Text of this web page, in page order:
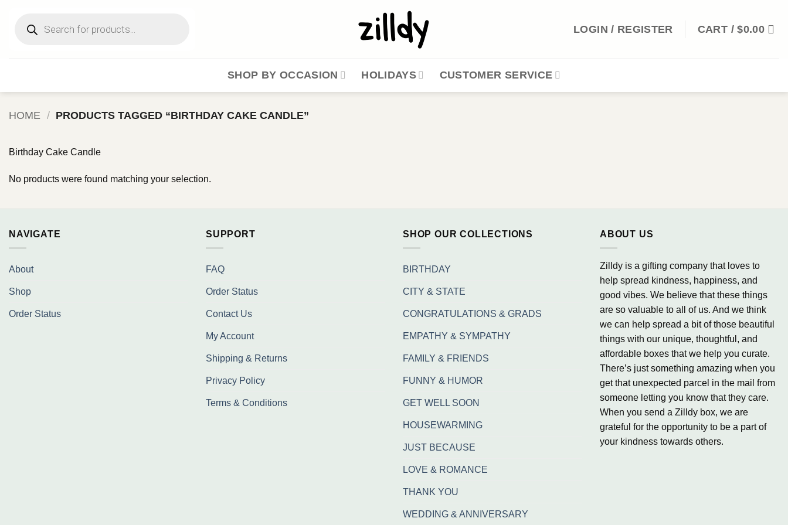
content
search
LOGIN / REGISTER CART /$0.00
SHOP BY OCCASION HOLIDAYS CUSTOMER SERVICE
HOME / PRODUCTS TAGGED “BIRTHDAY CAKE CANDLE”
Birthday Cake Candle
No products were found matching your selection.
NAVIGATE
About
Shop
Order Status
SUPPORT
FAQ
Order Status
Contact Us
My Account
Shipping & Returns
Privacy Policy
Terms & Conditions
SHOP OUR COLLECTIONS
BIRTHDAY
CITY & STATE
CONGRATULATIONS & GRADS
EMPATHY & SYMPATHY
FAMILY & FRIENDS
FUNNY & HUMOR
GET WELL SOON
HOUSEWARMING
JUST BECAUSE
LOVE & ROMANCE
THANK YOU
WEDDING & ANNIVERSARY
ABOUT US
Zilldy is a gifting company that loves to
help spread kindness, happiness, and
good vibes. We believe that these things
are so valuable to all of us. And we think
we can help spread a bit of those beautiful
things with our unique, thoughtful, and
affordable boxes that we help you curate.
There’s just something amazing when you
get that unexpected parcel in the mail from
someone letting you know that they care.
When you send a Zilldy box, we are
grateful for the opportunity to be a part of
your kindness towards others.